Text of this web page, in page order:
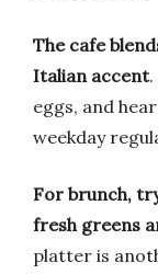
The cafe
Italian accent.
eggs, and
weekday
For brunch,
fresh greens
platter is